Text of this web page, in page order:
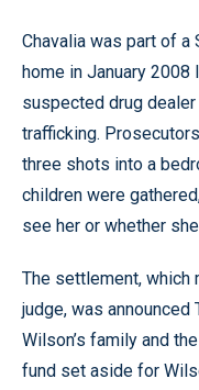
Chavalia was part of a
home in January
suspected drug
trafficking.
three shots into a
children were
see her or whether
The settlement, which
judge, was
Wilson’s family and
fund set aside for